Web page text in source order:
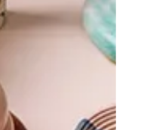
design studio
basketball courts.
Karabo Poppy Moletsane
Knowles), DOCC (Nokana
and Leboghang Rasethaba.
says
’s Gustav
each other, but also create